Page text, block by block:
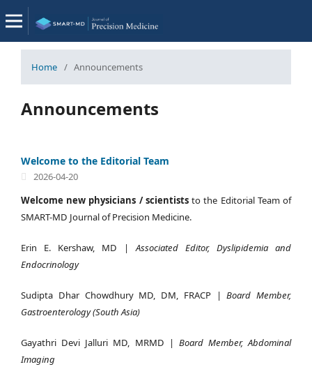
Home / Announcements
Announcements
Welcome to the Editorial Team
2026-04-20
Welcome new physicians / scientiststo the Editorial Team of
SMART-MD Journal of Precision Medicine.
Erin E. Kershaw, MD |Associated Editor, Dyslipidemia and
Endocrinology
Sudipta Dhar Chowdhury MD, DM, FRACP |Board Member,
Gastroenterology (South Asia)
Gayathri Devi Jalluri MD, MRMD | Board Member, Abdominal
Imaging